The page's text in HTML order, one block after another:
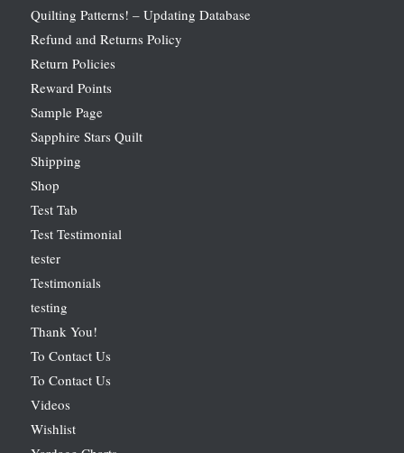
Quilting Patterns! – Updating Database
Refund and Returns Policy
Return Policies
Reward Points
Sample Page
Sapphire Stars Quilt
Shipping
Shop
Test Tab
Test Testimonial
tester
Testimonials
testing
Thank You!
To Contact Us
To Contact Us
Videos
Wishlist